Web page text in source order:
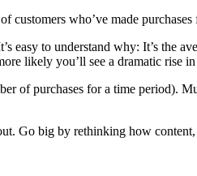
customers who’ve made
easy to understand why: It’s the
likely you’ll see a dramatic rise
of purchases for a time period).
Go big by rethinking how